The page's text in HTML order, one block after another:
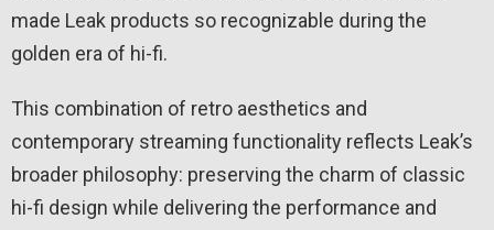
made Leak products so recognizable during the
golden era of hi-fi.
This combination of retro aesthetics and
contemporary streaming functionality reflects Leak’s
broader philosophy: preserving the charm of classic
hi-fi design while delivering the performance and